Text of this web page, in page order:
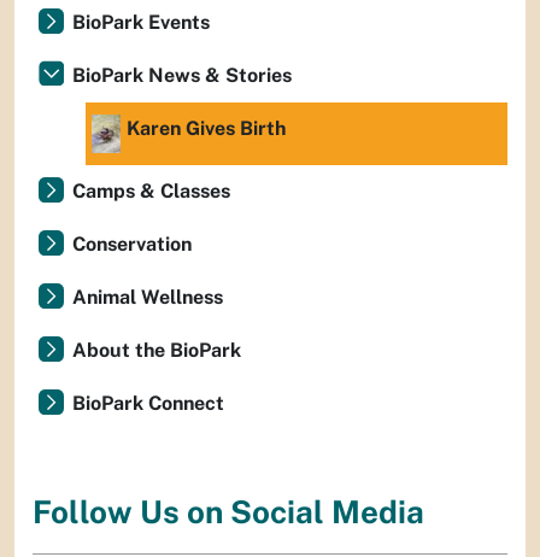
BioPark Events
BioPark News & Stories
Karen Gives Birth
Camps & Classes
Conservation
Animal Wellness
About the BioPark
BioPark Connect
Follow Us on Social Media